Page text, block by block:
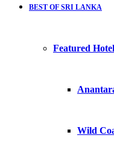
BEST OF SRI LANKA
Featured
Wild